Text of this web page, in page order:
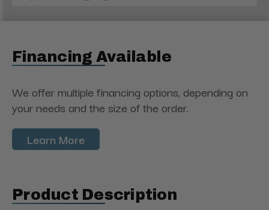
Financing Available
We offer multiple financing options, depending on
your needs and the size of the order.
Learn More
Product Description